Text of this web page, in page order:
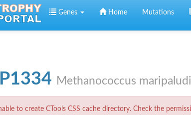
Genes
Home Mutations
Methanococcus
to create CTools CSS cache directory. Check the